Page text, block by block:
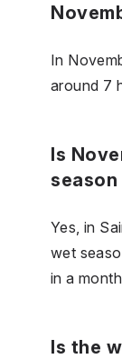
In
around 7
Is
Yes, in
wet
in a
Is the